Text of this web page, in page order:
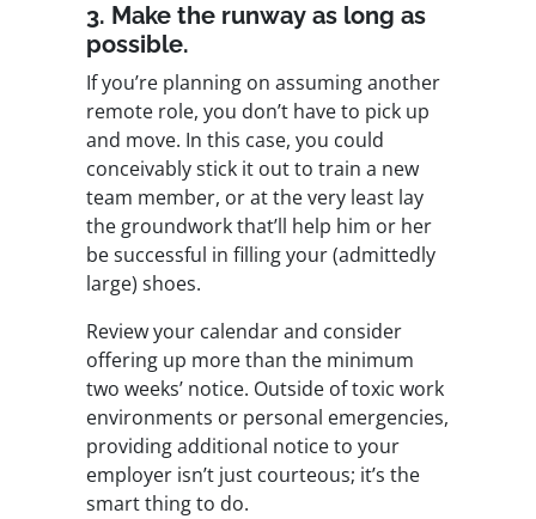
3. Make the runway as long as
possible.
If you’re planning on assuming another
remote role, you don’t have to pick up
and move. In this case, you could
conceivably stick it out to train a new
team member, or at the very least lay
the groundwork that’ll help him or her
be successful in filling your (admittedly
large) shoes.
Review your calendar and consider
offering up more than the minimum
two weeks’ notice. Outside of toxic work
environments or personal emergencies,
providing additional notice to your
employer isn’t just courteous; it’s the
smart thing to do.